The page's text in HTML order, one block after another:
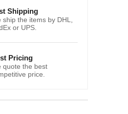
Shipping
ship the items by DHL,
or UPS.
Pricing
quote the best
price.